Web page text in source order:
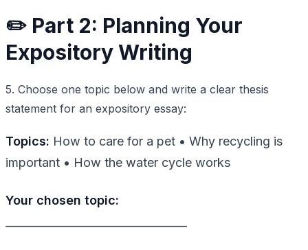
✏️ Part 2: Planning Your
Expository Writing
5. Choose one topic below and write a clear thesis
statement for an expository essay:
Topics: How to care for a pet • Why recycling is
important • How the water cycle works
Your chosen topic: